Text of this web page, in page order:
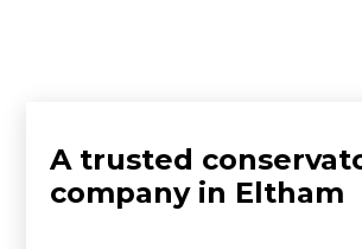
A trusted
company in Eltham